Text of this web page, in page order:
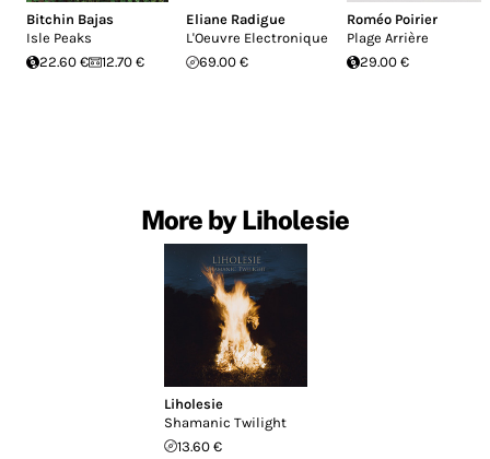
Bitchin Bajas
Isle Peaks
22.60 €
12.70 €
Eliane Radigue
L'Oeuvre Electronique
69.00 €
Roméo Poirier
Plage Arrière
29.00 €
More by Liholesie
Liholesie
Shamanic Twilight
13.60 €